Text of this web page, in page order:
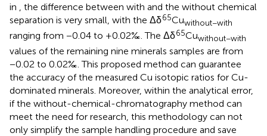
in
, the difference between with and the without chemical
separation is very small, with the Δδ65Cuwithout−with
ranging from −0.04 to +0.02‰. The Δδ65Cuwithout−with
values of the remaining nine minerals samples are from
−0.02 to 0.02‰. This proposed method can guarantee
the accuracy of the measured Cu isotopic ratios for Cu-
dominated minerals. Moreover, within the analytical error,
if the without-chemical-chromatography method can
meet the need for research, this methodology can not
only simplify the sample handling procedure and save